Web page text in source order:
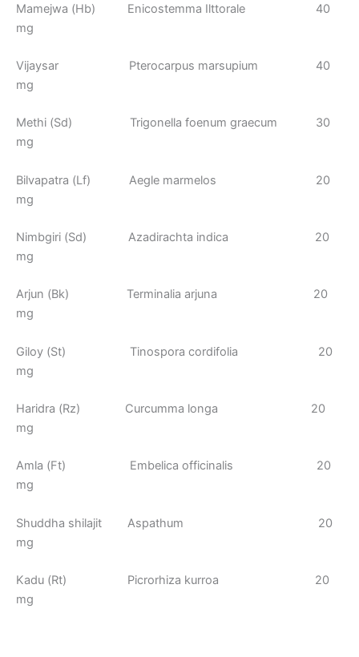
Mamejwa (Hb) Enicostemma Ilttorale 40
mg
Vijaysar Pterocarpus marsupium 40
mg
Methi (Sd) Trigonella foenum graecum 30
mg
Bilvapatra (Lf) Aegle marmelos 20
mg
Nimbgiri (Sd) Azadirachta indica 20
mg
Arjun (Bk) Terminalia arjuna 20
mg
Giloy (St) Tinospora cordifolia 20
mg
Haridra (Rz) Curcumma longa 20
mg
Amla (Ft) Embelica officinalis 20
mg
Shuddha shilajit Aspathum 20
mg
Kadu (Rt) Picrorhiza kurroa 20
mg